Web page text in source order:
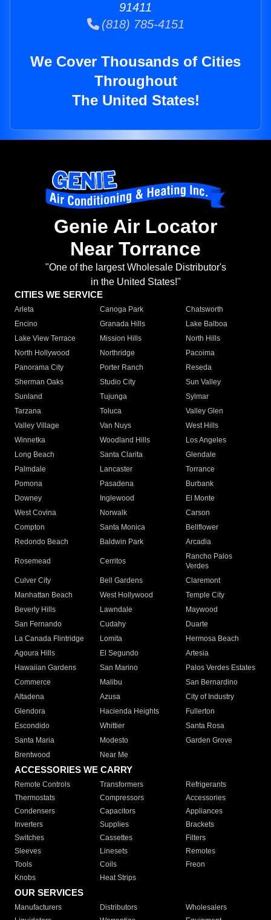
91411
(818) 785-4151
We Cover Thousands of Cities
Throughout
The United States!
Genie Air Locator
Near Torrance
"One of the largest Wholesale Distributor's
in the United States!"
CITIES WE SERVICE
Arleta Canoga Park
Chatsworth
Encino
Granada Hills
Lake Balboa
Lake View Terrace
Mission Hills
North Hills
North Hollywood
Northridge
Pacoima
Panorama City
Porter Ranch
Reseda
Sherman Oaks
Studio City
Sun Valley
Sunland
Tujunga
Sylmar
Tarzana
Toluca
Valley Glen
Valley Village
Van Nuys
West Hills
Winnetka
Woodland Hills
Los Angeles
Long Beach
Santa Clarita
Glendale
Palmdale
Lancaster
Torrance
Pomona
Pasadena
Burbank
Downey
Inglewood
El Monte
West Covina
Norwalk
Carson
Compton
Santa Monica
Bellflower
Redondo Beach
Baldwin Park Arcadia
Rosemead Cerritos
Rancho Palos
Verdes
Culver City
Bell Gardens
Claremont
Manhattan Beach
West Hollywood
Temple City
Beverly Hills
Lawndale
Maywood
San Fernando
Cudahy
Duarte
La Canada Flintridge
Lomita
Hermosa Beach
Agoura Hills
El Segundo
Artesia
Hawaiian Gardens
San Marino
Palos Verdes Estates
Commerce
Malibu
San Bernardino
Altadena
Azusa
City of Industry
Glendora
Hacienda Heights
Fullerton
Escondido
Whittier
Santa Rosa
Santa Maria
Modesto
Garden Grove
Brentwood
Near Me
ACCESSORIES WE CARRY
Remote Controls Transformers
Refrigerants
Thermostats
Compressors
Accessories
Condensers
Capacitors
Appliances
Inverters
Supplies
Brackets
Switches
Cassettes
Filters
Sleeves
Linesets
Remotes
Tools
Coils
Freon
Knobs
Heat Strips
OUR SERVICES
Manufacturers Distributors
Wholesalers